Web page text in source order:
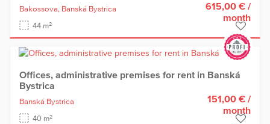
Bakossova, Banská Bystrica
44 m2
615,00 € /
month
Offices, administrative premises for rent in Banská
Bystrica
Banská Bystrica
40 m2
151,00 € /
month